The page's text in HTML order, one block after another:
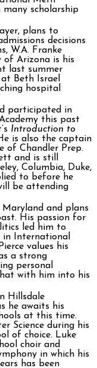
scholarship
plans to
decisions
W.A. Franke
of Arizona is his
last summer
Beth Israel
hospital
participated in
this past
Introduction to
is also the captain
of Chandler Prep.
and is still
Columbia, Duke,
to before he
be attending
and plans
His passion for
led him to
in International
values his
a strong
personal
with him into his
Hillsdale
he awaits his
at this time.
Science during his
of choice. Luke
choir and
in which his
has been